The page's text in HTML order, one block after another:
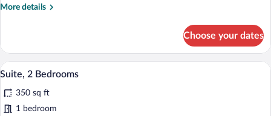
More details
More
1
Bedroom
Choose your dates
View
photos
for
A hotel room with a dining table,
5
Suite, 2 Bedrooms
350 sq ft
1 bedroom